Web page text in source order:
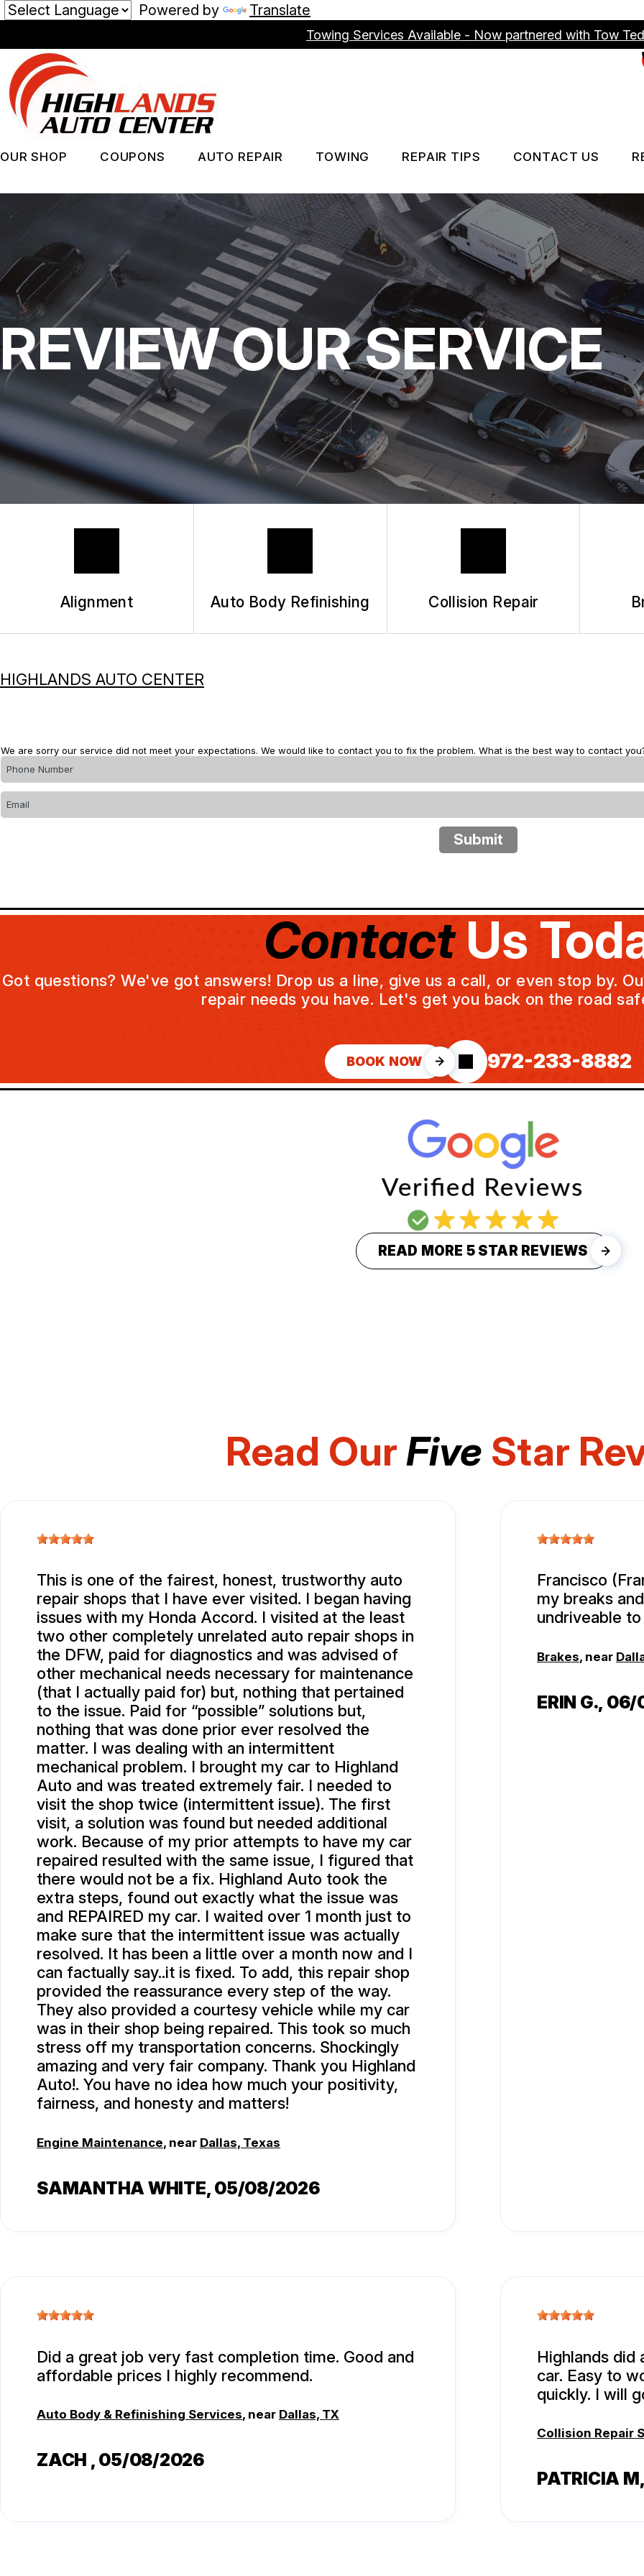
Powered by
Translate
to
main
content
Towing Services Available - Now partnered with Tow
OUR SHOP
PHOTOS
REVIEWS
CUSTOMER SERVICE
COUPONS AUTO REPAIR
REPAIR SERVICES
TIRES
GUARANTEES
TOWING
TOWING SERVICES
REPAIR TIPS
CONTACT US
IS MY CAR BROKEN?
GENERAL MAINTENANCE
COST SAVING TIPS
BUY TIRES
CONTACT US
CONTACT US
DROP-OFF
LOCATION
CUSTOMER
ASK THE
REVIEW OUR SERVICE
Alignment Auto Body Refinishing Collision Repair
HIGHLANDS AUTO CENTER
We are sorry our service did not meet your expectations. We would like to contact you to fix the problem. What is the best way to contact
ContactUs
Got questions? We've got answers! Drop us a line, give us a call, or even stop by.
repair needs you have. Let's get you back on the road
BOOK NOW 972-233-8882
READ MORE 5 STAR REVIEWS
Read OurFive Star
This is one of the fairest, honest, trustworthy auto
repair shops that I have ever visited. I began having
issues with my Honda Accord. I visited at the least
two other completely unrelated auto repair shops in
the DFW, paid for diagnostics and was advised of
other mechanical needs necessary for maintenance
(that I actually paid for) but, nothing that pertained
to the issue. Paid for “possible” solutions but,
nothing that was done prior ever resolved the
matter. I was dealing with an intermittent
mechanical problem. I brought my car to Highland
Auto and was treated extremely fair. I needed to
visit the shop twice (intermittent issue). The first
visit, a solution was found but needed additional
work. Because of my prior attempts to have my car
repaired resulted with the same issue, I figured that
there would not be a fix. Highland Auto took the
extra steps, found out exactly what the issue was
and REPAIRED my car. I waited over 1 month just to
make sure that the intermittent issue was actually
resolved. It has been a little over a month now and I
can factually say..it is fixed. To add, this repair shop
provided the reassurance every step of the way.
They also provided a courtesy vehicle while my car
was in their shop being repaired. This took so much
stress off my transportation concerns. Shockingly
amazing and very fair company. Thank you Highland
Auto!. You have no idea how much your positivity,
fairness, and honesty and matters!
Engine Maintenance, near Dallas, Texas
SAMANTHA WHITE, 05/08/2026
Francisco
my breaks
undriveable
Brakes, near
ERIN G., 06/
Did a great job very fast completion time. Good and
affordable prices I highly recommend.
Auto Body & Refinishing Services, near Dallas, TX
ZACH , 05/08/2026
Highlands did
car. Easy to
quickly. I will
Collision Repair
PATRICIA M